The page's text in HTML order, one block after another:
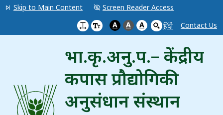
Skip to Main Content
Screen Reader Access
A
A A हिंदी Contact Us
भा.कृ.अनु.प.– केंद्रीय
कपास प्रौद्योगिकी
अनुसंधान संस्थान